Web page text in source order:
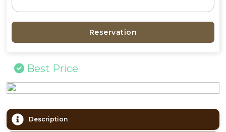
Reservation
Best Price
Description